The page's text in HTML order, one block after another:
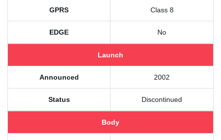
GPRS Class 8
EDGE No
Launch
Announced 2002
Status Discontinued
Body